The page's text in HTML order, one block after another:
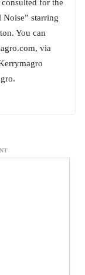
for the
starring
You can
via